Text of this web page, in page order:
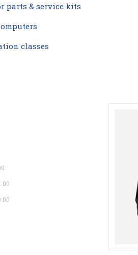
parts & service kits
classes